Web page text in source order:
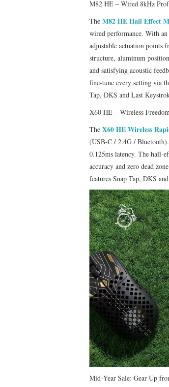
M82 HE – Wired 8kHz
The M82 HE Hall Effect
wired performance. With
adjustable actuation points
structure, aluminum
and satisfying acoustic
fine‑tune every setting via
Tap, DKS and Last
X60 HE – Wireless
The X60 HE Wireless
(USB‑C / 2.4G /
0.125ms latency. The
accuracy and zero dead
features Snap Tap, DKS
​Mid‑Year Sale: Gear Up